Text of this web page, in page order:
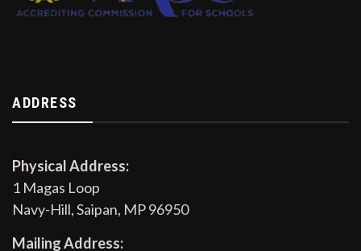
ADDRESS
Physical Address:
1 Magas Loop
Navy-Hill, Saipan, MP 96950
Mailing Address: